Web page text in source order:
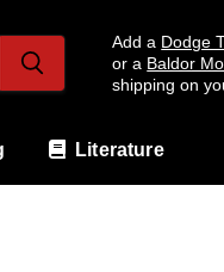
Add a Dodge
or a Baldor
shipping on
Literature